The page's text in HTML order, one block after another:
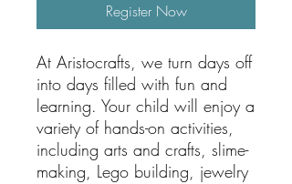
Register Now
At Aristocrafts, we turn days off
into days filled with fun and
learning. Your child will enjoy a
variety of hands-on activities,
including arts and crafts, slime-
making, Lego building, jewelry